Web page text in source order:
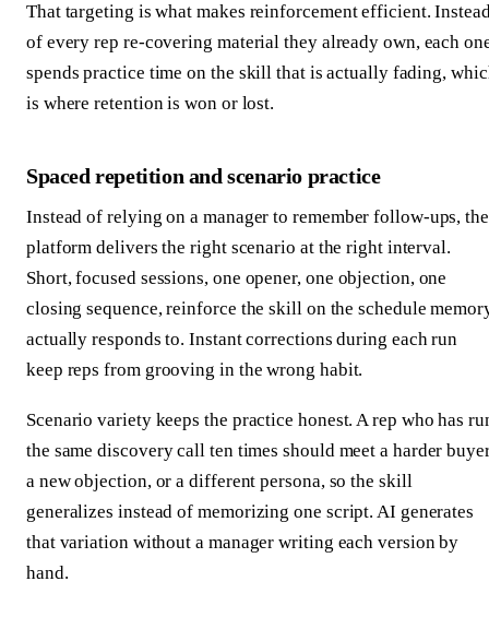
That targeting is what makes reinforcement efficient.
of every rep re-covering material they already own, each
spends practice time on the skill that is actually fading,
is where retention is won or lost.
Spaced repetition and scenario practice
Instead of relying on a manager to remember follow-ups, the
platform delivers the right scenario at the right interval.
Short, focused sessions, one opener, one objection, one
closing sequence, reinforce the skill on the schedule
actually responds to. Instant corrections during each run
keep reps from grooving in the wrong habit.
Scenario variety keeps the practice honest. A rep who has
the same discovery call ten times should meet a harder
a new objection, or a different persona, so the skill
generalizes instead of memorizing one script. AI generates
that variation without a manager writing each version by
hand.